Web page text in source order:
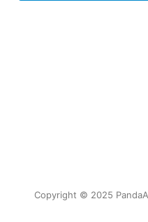
Copyright © 2025